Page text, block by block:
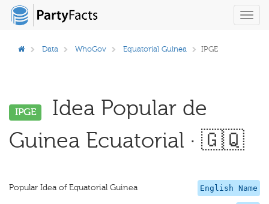
Data WhoGov Equatorial Guinea IPGE
IPGE
Idea Popular de
Guinea Ecuatorial · 🇬🇶
English Name
Popular Idea of Equatorial Guinea